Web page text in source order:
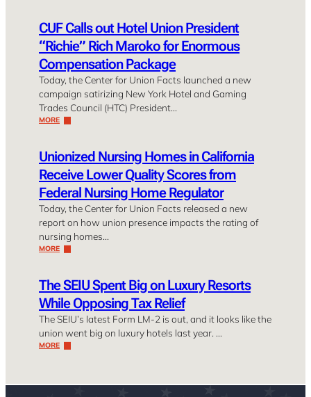
CUF Calls out Hotel Union President
“Richie” Rich Maroko for Enormous
Compensation Package
Today, the Center for Union Facts launched a new
campaign satirizing New York Hotel and Gaming
Trades Council (HTC) President…
MORE
Unionized Nursing Homes in California
Receive Lower Quality Scores from
Federal Nursing Home Regulator
Today, the Center for Union Facts released a new
report on how union presence impacts the rating of
nursing homes…
MORE
The SEIU Spent Big on Luxury Resorts
While Opposing Tax Relief
The SEIU’s latest Form LM-2 is out, and it looks like the
union went big on luxury hotels last year. …
MORE